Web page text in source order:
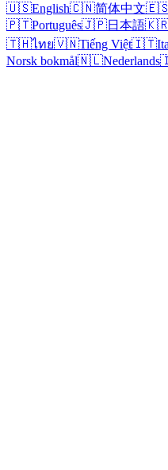
🇺🇸English🇨🇳简体中文
🇵🇹Português🇯🇵日本語
🇹🇭ไทย🇻🇳Tiếng Việt🇮🇹
Norsk bokmål🇳🇱Nederlands